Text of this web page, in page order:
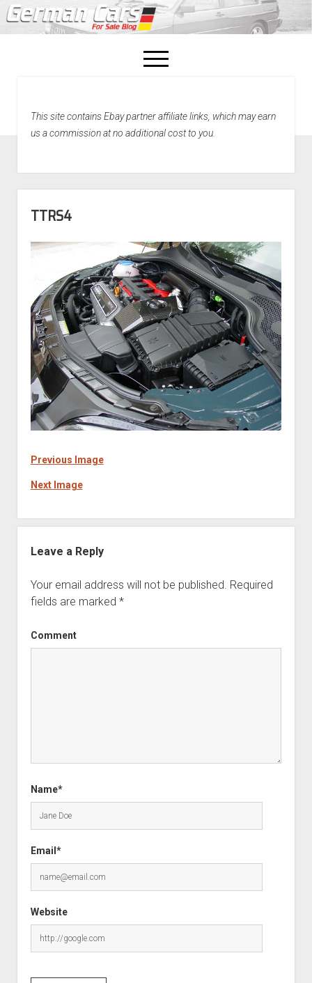
open
menu
Home
This site contains Ebay partner affiliate links, which may earn
us a commission at no additional cost to you.
TTRS4
Previous Image
Next Image
Leave a Reply
Your email address will not be published. Required
fields are marked *
Comment
Name*
Email*
Website